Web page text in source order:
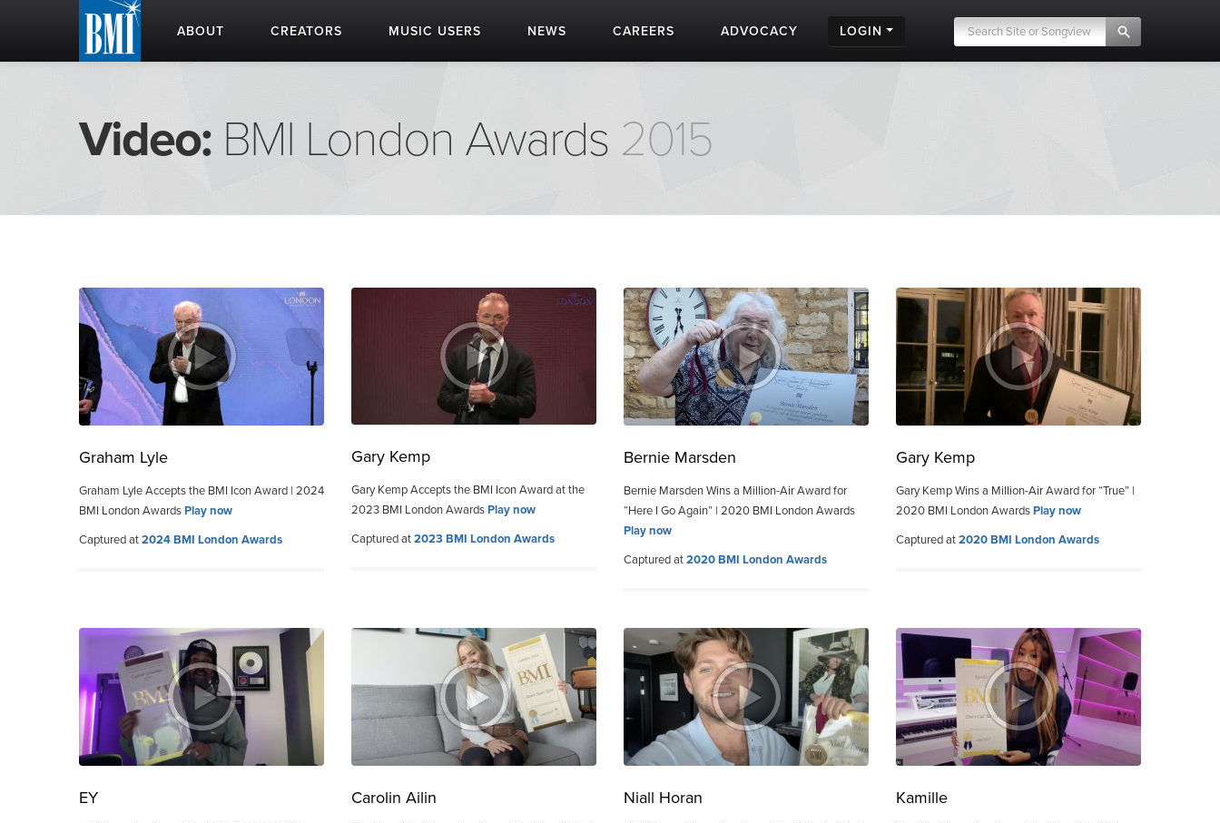
ABOUT CREATORS MUSIC USERS NEWS CAREERS ADVOCACY LOGIN
Video: BMI London Awards 2015
Graham Lyle
Graham Lyle Accepts the BMI Icon Award | 2024
BMI London AwardsPlay now
Captured at2024 BMI London Awards
Gary Kemp
Gary Kemp Accepts the BMI Icon Award at the
2023 BMI London AwardsPlay now
Captured at2023 BMI London Awards
Bernie Marsden
Bernie Marsden Wins a Million-Air Award for
“Here I Go Again” | 2020 BMI London Awards
Play now
Captured at2020 BMI London Awards
Gary Kemp
Gary Kemp Wins a Million-Air Award for “True” |
2020 BMI London AwardsPlay now
Captured at2020 BMI London Awards
EY Carolin Ailin Niall Horan Kamille